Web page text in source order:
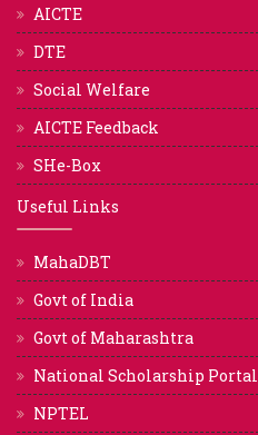
AICTE
DTE
Social Welfare
AICTE Feedback
SHe-Box
Useful Links
MahaDBT
Govt of India
Govt of Maharashtra
National Scholarship Portal
NPTEL